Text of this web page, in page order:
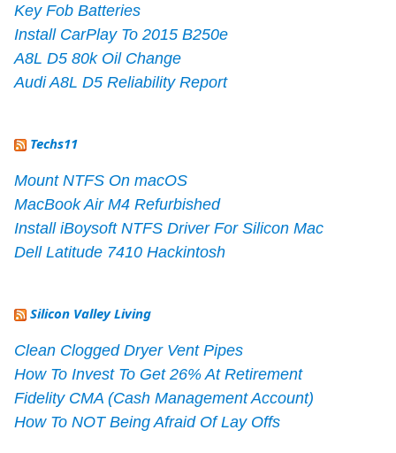
Key Fob Batteries
Install CarPlay To 2015 B250e
A8L D5 80k Oil Change
Audi A8L D5 Reliability Report
Techs11
Mount NTFS On macOS
MacBook Air M4 Refurbished
Install iBoysoft NTFS Driver For Silicon Mac
Dell Latitude 7410 Hackintosh
Silicon Valley Living
Clean Clogged Dryer Vent Pipes
How To Invest To Get 26% At Retirement
Fidelity CMA (Cash Management Account)
How To NOT Being Afraid Of Lay Offs